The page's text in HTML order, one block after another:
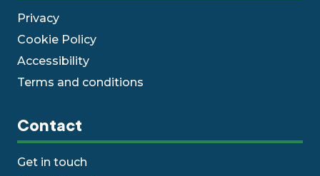
Privacy
Cookie Policy
Accessibility
Terms and conditions
Contact
Get in touch